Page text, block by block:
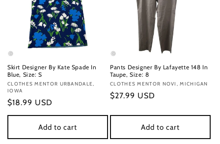
Skirt Designer By Kate Spade In
Blue, Size: S
Vendor:
CLOTHES MENTOR URBANDALE,
IOWA
Regular
price
$18.99 USD
Add to cart
Pants Designer By Lafayette 148 In
Taupe, Size: 8
Vendor:
CLOTHES MENTOR NOVI, MICHIGAN
Regular
$27.99 USD
Add to cart